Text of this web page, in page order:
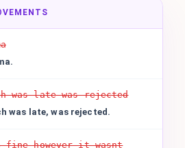
was late was rejected
was late, was rejected.
fine however it wasnt